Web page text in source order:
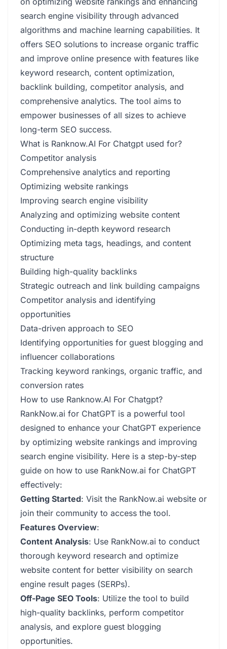
search engine visibility through advanced
algorithms and machine learning capabilities. It
offers SEO solutions to increase organic traffic
and improve online presence with features like
keyword research, content optimization,
backlink building, competitor analysis, and
comprehensive analytics. The tool aims to
empower businesses of all sizes to achieve
long-term SEO success.
What is Ranknow.AI For Chatgpt used for?
Competitor analysis
Comprehensive analytics and reporting
Optimizing website rankings
Improving search engine visibility
Analyzing and optimizing website content
Conducting in-depth keyword research
Optimizing meta tags, headings, and content
structure
Building high-quality backlinks
Strategic outreach and link building campaigns
Competitor analysis and identifying
opportunities
Data-driven approach to SEO
Identifying opportunities for guest blogging and
influencer collaborations
Tracking keyword rankings, organic traffic, and
conversion rates
How to use Ranknow.AI For Chatgpt?
RankNow.ai for ChatGPT is a powerful tool
designed to enhance your ChatGPT experience
by optimizing website rankings and improving
search engine visibility. Here is a step-by-step
guide on how to use RankNow.ai for ChatGPT
effectively:
Getting Started: Visit the RankNow.ai website or
join their community to access the tool.
Features Overview:
Content Analysis: Use RankNow.ai to conduct
thorough keyword research and optimize
website content for better visibility on search
engine result pages (SERPs).
Off-Page SEO Tools: Utilize the tool to build
high-quality backlinks, perform competitor
analysis, and explore guest blogging
opportunities.